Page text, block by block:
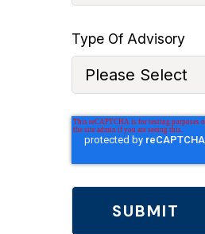
Type Of Advisory